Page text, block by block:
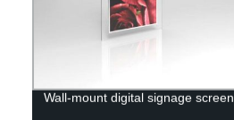
Wall-mount digital signage screen